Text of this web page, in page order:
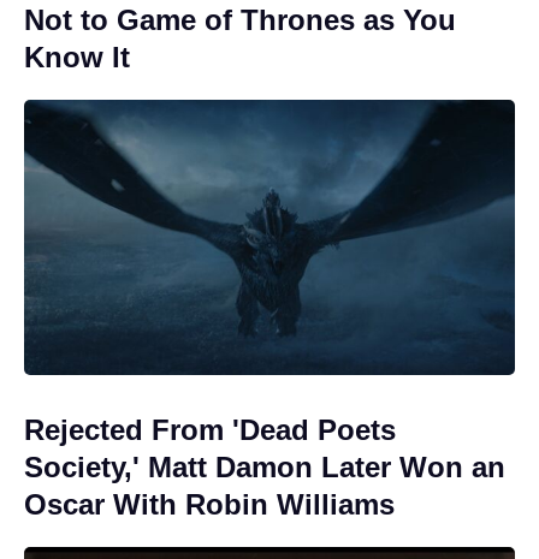
Not to Game of Thrones as You
Know It
Rejected From 'Dead Poets
Society,' Matt Damon Later Won an
Oscar With Robin Williams